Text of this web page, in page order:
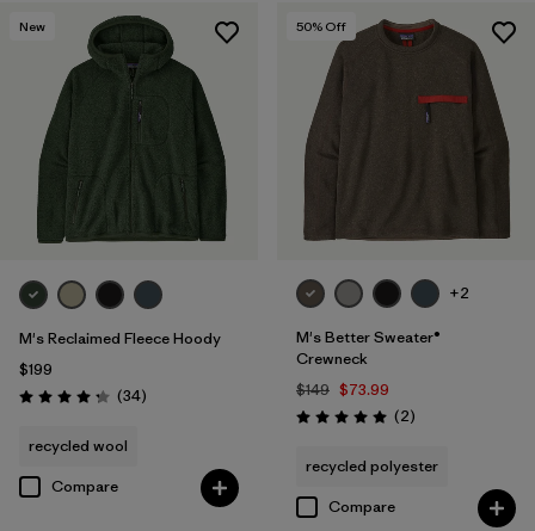
New
M's Reclaimed Fleece Hoody
$199
Rating: 4.3 / 5 (34Reviews
)
recycled wool
Compare
50% Off
+2
M's Better Sweater®
Crewneck
$149 $73.99
Rating: 5.0 / 5 (2Reviews
)
recycled polyester
Compare